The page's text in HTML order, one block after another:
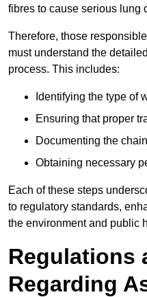
fibres to cause serious lung
Therefore, those
must understand the
process. This includes:
Identifying the type of
Ensuring that proper
Documenting the
Obtaining necessary
Each of these steps
to regulatory standards,
the environment and public
Regulations
Regarding